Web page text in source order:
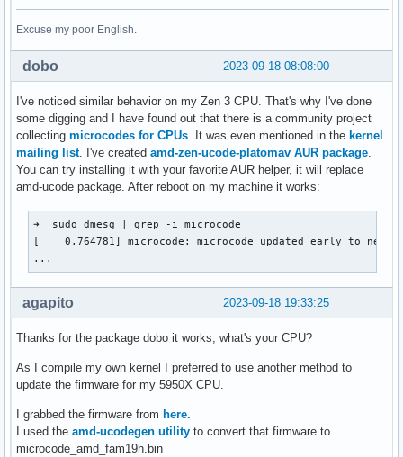
Excuse my poor English.
2023-09-18 08:08:00
dobo
I've noticed similar behavior on my Zen 3 CPU. That's why I've done
some digging and I have found out that there is a community project
collecting microcodes for CPUs. It was even mentioned in the kernel
mailing list. I've created amd-zen-ucode-platomav AUR package.
You can try installing it with your favorite AUR helper, it will replace
amd-ucode package. After reboot on my machine it works:
➜  sudo dmesg | grep -i microcode
[    0.764781] microcode: microcode updated early to new
...
2023-09-18 19:33:25
agapito
Thanks for the package dobo it works, what's your CPU?
As I compile my own kernel I preferred to use another method to
update the firmware for my 5950X CPU.
I grabbed the firmware from here.
I used the amd-ucodegen utility to convert that firmware to
microcode_amd_fam19h.bin